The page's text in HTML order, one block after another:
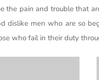
the pain and trouble that
dislike men who are so
who fail in their duty